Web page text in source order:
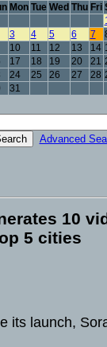
Mon Tue Wed Thu Fri
3 4 5 6 7
10 11 12 13 14
17 18 19 20 21
24 25 26 27 28
31
Advanced
10
5 cities
its launch,